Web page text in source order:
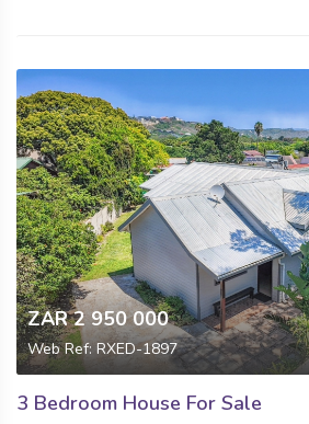
ZAR 2 950 000
Web Ref: RXED-1897
3 Bedroom House For Sale